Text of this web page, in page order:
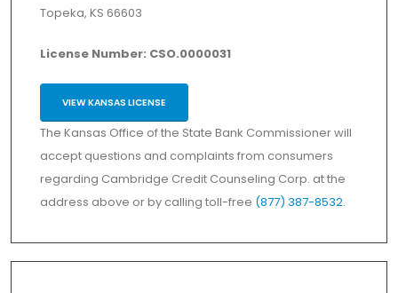
Topeka, KS 66603
License Number: CSO.0000031
VIEW KANSAS LICENSE
The Kansas Office of the State Bank Commissioner will
accept questions and complaints from consumers
regarding Cambridge Credit Counseling Corp. at the
address above or by calling toll-free (877) 387-8532.